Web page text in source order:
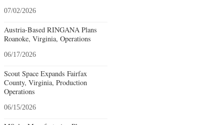
07/02/2026
Austria-Based RINGANA Plans
Roanoke, Virginia, Operations
06/17/2026
Scout Space Expands Fairfax
County, Virginia, Production
Operations
06/15/2026